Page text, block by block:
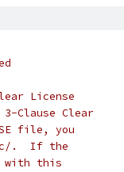
License
Clause Clear
file, you
c/.  If the
with this